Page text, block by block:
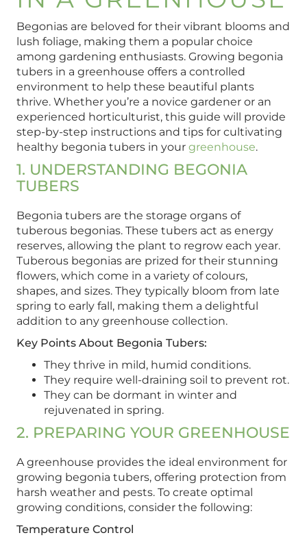
Begonias are beloved for their vibrant blooms and
lush foliage, making them a popular choice
among gardening enthusiasts. Growing begonia
tubers in a greenhouse offers a controlled
environment to help these beautiful plants
thrive. Whether you’re a novice gardener or an
experienced horticulturist, this guide will provide
step-by-step instructions and tips for cultivating
healthy begonia tubers in your greenhouse.
1. UNDERSTANDING BEGONIA
TUBERS
Begonia tubers are the storage organs of
tuberous begonias. These tubers act as energy
reserves, allowing the plant to regrow each year.
Tuberous begonias are prized for their stunning
flowers, which come in a variety of colours,
shapes, and sizes. They typically bloom from late
spring to early fall, making them a delightful
addition to any greenhouse collection.
Key Points About Begonia Tubers:
They thrive in mild, humid conditions.
They require well-draining soil to prevent rot.
They can be dormant in winter and
rejuvenated in spring.
2. PREPARING YOUR GREENHOUSE
A greenhouse provides the ideal environment for
growing begonia tubers, offering protection from
harsh weather and pests. To create optimal
growing conditions, consider the following:
Temperature Control